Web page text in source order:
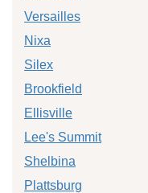
Versailles
Nixa
Silex
Brookfield
Ellisville
Lee's Summit
Shelbina
Plattsburg